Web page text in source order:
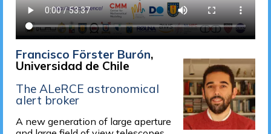
Francisco Förster Burón,
Universidad de Chile
The ALeRCE astronomical
alert broker
A new generation of large aperture